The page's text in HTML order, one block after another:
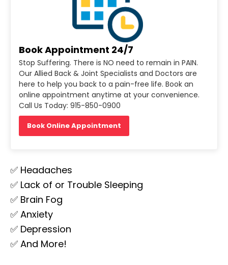
Book Appointment 24/7
Stop Suffering. There is NO need to remain in PAIN.
Our Allied Back & Joint Specialists and Doctors are
here to help you back to a pain-free life. Book an
online appointment anytime at your convenience.
Call Us Today: 915-850-0900
Book Online Appointment
✅ Headaches
✅ Lack of or Trouble Sleeping
✅ Brain Fog
✅ Anxiety
✅ Depression
✅ And More!